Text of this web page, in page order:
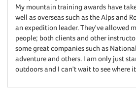
My mountain training awards have
well as overseas such as the Alps and
an expedition leader. They've allowed
people; both clients and other
some great companies such as
adventure and others. I am only just
outdoors and I can't wait to see where